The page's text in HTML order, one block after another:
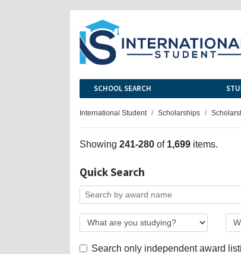
SCHOOL SEARCH
International Student Scholarships
Showing 241-280 of 1,699 items.
Quick Search
Search only independent award